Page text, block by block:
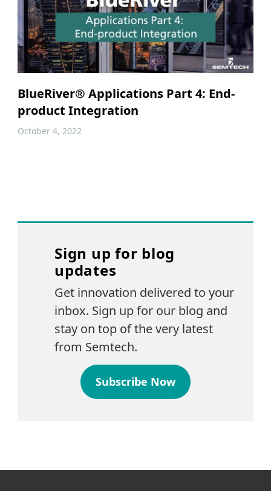
BlueRiver® Applications Part 4: End-
product Integration
October 4, 2022
Sign up for blog
updates
Get innovation delivered to your
inbox. Sign up for our blog and
stay on top of the very latest
from Semtech.
Subscribe Now